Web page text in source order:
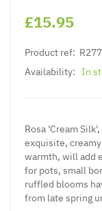
£15.95
Product ref:
Availability: In
Rosa 'Cream
exquisite,
warmth, will add
for pots, small
ruffled blooms
from late spring